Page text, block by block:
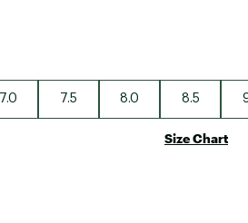
7.0 7.5 8.0 8.5
Size Chart